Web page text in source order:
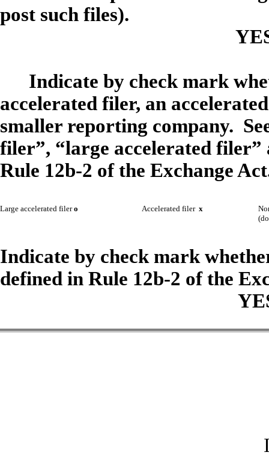
post such files).
Indicate by check mark
accelerated filer, an
smaller reporting company.
filer”, “large accelerated
Rule 12b-2 of the Exchange
Large accelerated filer o Accelerated filer x
Indicate by check mark
defined in Rule 12b-2 of the